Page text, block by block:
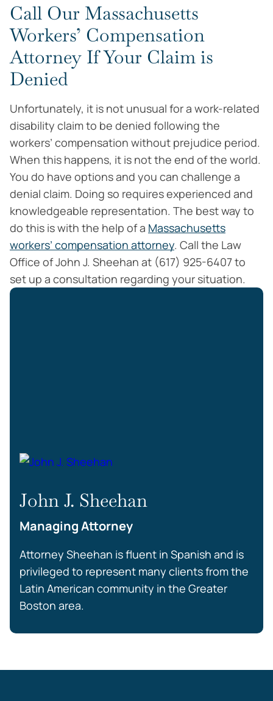
Call Our Massachusetts
Workers’ Compensation
Attorney If Your Claim is
Denied
Unfortunately, it is not unusual for a work-related
disability claim to be denied following the
workers’ compensation without prejudice period.
When this happens, it is not the end of the world.
You do have options and you can challenge a
denial claim. Doing so requires experienced and
knowledgeable representation. The best way to
do this is with the help of a Massachusetts
workers’ compensation attorney. Call the Law
Office of John J. Sheehan at (617) 925-6407 to
set up a consultation regarding your situation.
John J. Sheehan
Managing Attorney
Attorney Sheehan is fluent in Spanish and is
privileged to represent many clients from the
Latin American community in the Greater
Boston area.